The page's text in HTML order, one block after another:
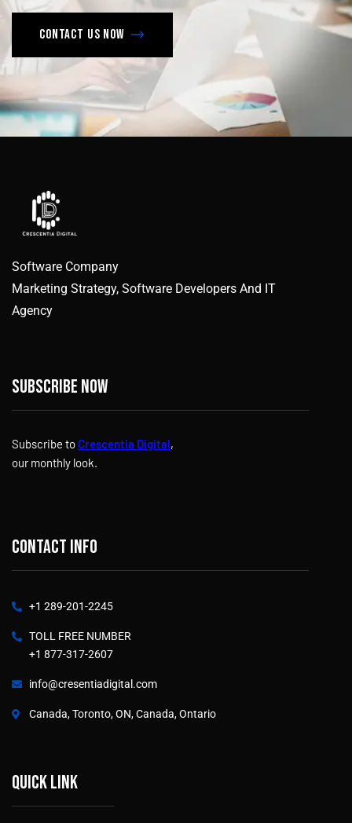
Contact us now
Software Company
Marketing Strategy, Software Developers And IT
Agency
Subscribe now
Subscribe toCrescentia Digital,
our monthly look.
Contact info
+1 289-201-2245
TOLL FREE NUMBER
+1 877-317-2607
info@cresentiadigital.com
Canada, Toronto, ON, Canada, Ontario
Quick link